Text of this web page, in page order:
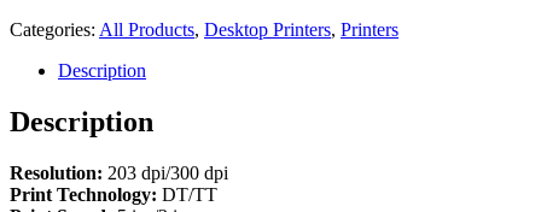
Categories: All Products, Desktop Printers, Printers
Description
Description
Resolution: 203 dpi/300 dpi
Print Technology: DT/TT